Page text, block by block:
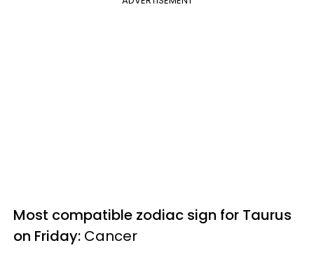
Most compatible zodiac sign for Taurus
on Friday: Cancer